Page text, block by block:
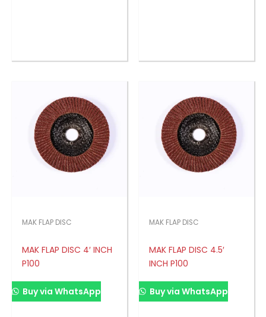
MAK FLAP DISC
MAK FLAP DISC 4′ INCH
P100
Buy via WhatsApp
MAK FLAP DISC
MAK FLAP DISC 4.5′
INCH P100
Buy via WhatsApp